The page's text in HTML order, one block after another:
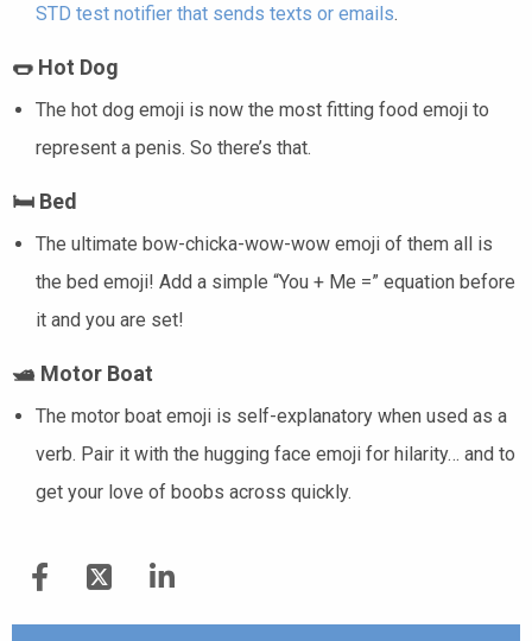
STD test notifier that sends texts or emails.
🌭 Hot Dog
The hot dog emoji is now the most fitting food emoji to
represent a penis. So there’s that.
🛏️ Bed
The ultimate bow-chicka-wow-wow emoji of them all is
the bed emoji! Add a simple “You + Me =” equation before
it and you are set!
🛥️ Motor Boat
The motor boat emoji is self-explanatory when used as a
verb. Pair it with the hugging face emoji for hilarity… and to
get your love of boobs across quickly.